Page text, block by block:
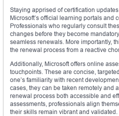
Staying apprised of certification
Microsoft’s official learning portals and
Professionals who regularly consult
changes before they become
seamless renewals. More importantly,
the renewal process from a reactive
Additionally, Microsoft offers online
touchpoints. These are concise,
one’s familiarity with recent
cases, they can be taken remotely and
renewal process both accessible and
assessments, professionals align
their skills remain vibrant and validated.